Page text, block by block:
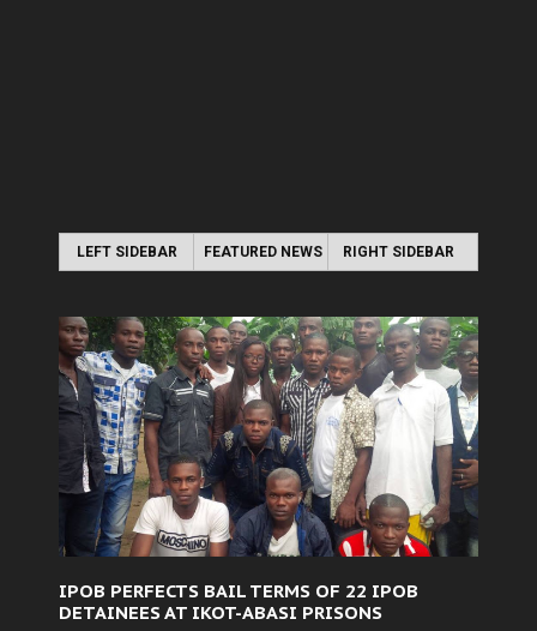
LEFT SIDEBAR FEATURED NEWS RIGHT SIDEBAR
IPOB PERFECTS BAIL TERMS OF 22 IPOB
DETAINEES AT IKOT-ABASI PRISONS